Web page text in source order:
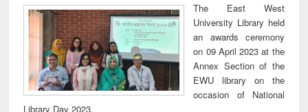
The East West
University Library held
an awards ceremony
on 09 April 2023 at the
Annex Section of the
EWU library on the
occasion of National
Library Day 2023.